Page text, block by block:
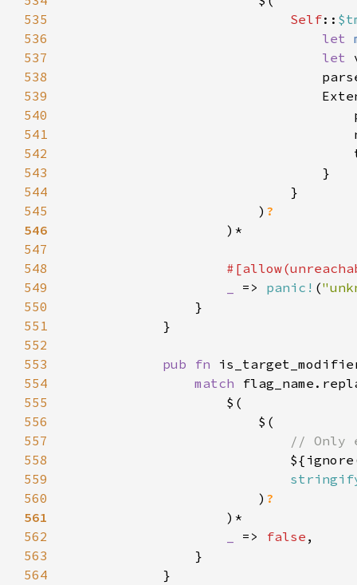
535
Self::
536
let
537
let
538
539
540
541
542
543
544
545
                        )
546
547
548
549
=> panic! (
550
551
552
553
pub fn
554
match
555
556
557
558
559
560
                        )
561
562
=> false
563
564